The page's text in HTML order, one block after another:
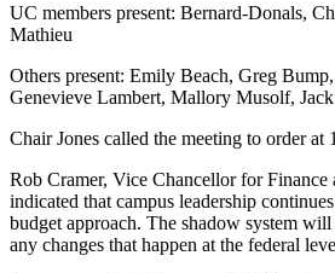
UC members present: Bernard-Donals,
Mathieu
Others present: Emily Beach, Greg
Genevieve Lambert, Mallory Musolf,
Chair Jones called the meeting to order at
Rob Cramer, Vice Chancellor for Finance
indicated that campus leadership
budget approach. The shadow system
any changes that happen at the federal